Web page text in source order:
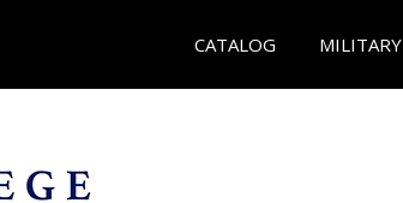
CATALOG MILITARY